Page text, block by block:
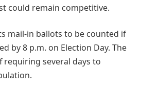
could remain competitive.
mail-in ballots to be counted if
by 8 p.m. on Election Day. The
requiring several days to